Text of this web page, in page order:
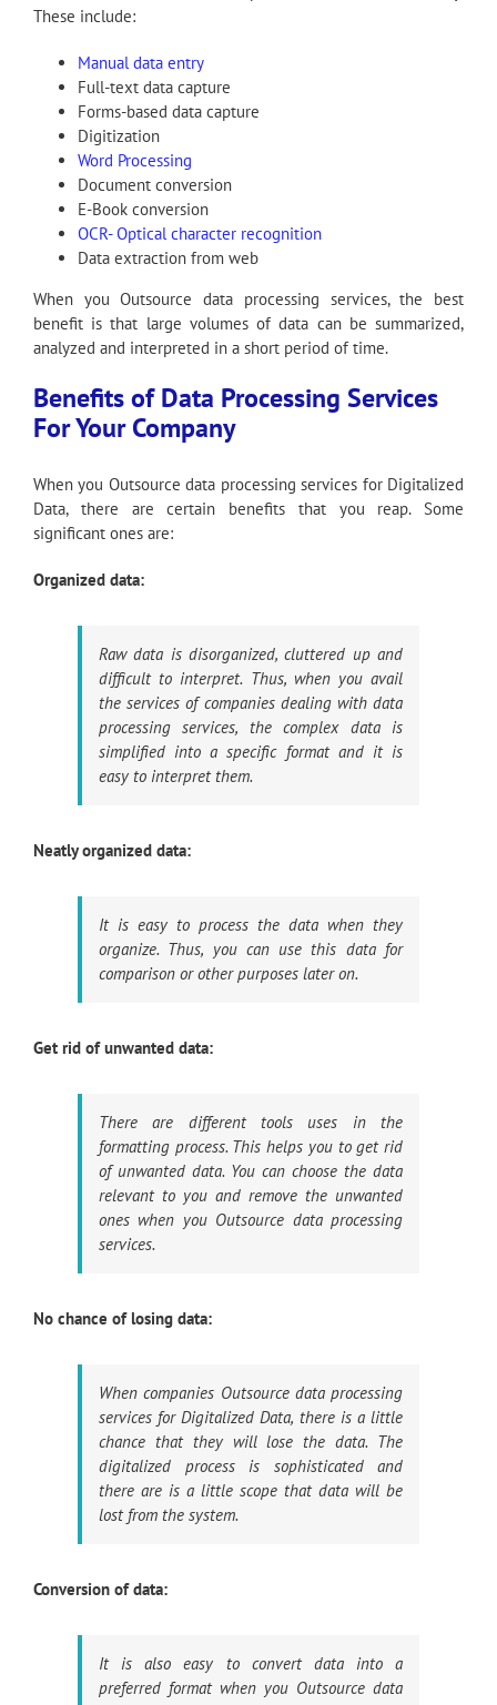
These include:
Manual data entry
Full-text data capture
Forms-based data capture
Digitization
Word Processing
Document conversion
E-Book conversion
OCR- Optical character recognition
Data extraction from web
When you Outsource data processing services, the best
benefit is that large volumes of data can be summarized,
analyzed and interpreted in a short period of time.
Benefits of Data Processing Services
For Your Company
When you Outsource data processing services for Digitalized
Data, there are certain benefits that you reap. Some
significant ones are:
Organized data:
Raw data is disorganized, cluttered up and
difficult to interpret. Thus, when you avail
the services of companies dealing with data
processing services, the complex data is
simplified into a specific format and it is
easy to interpret them.
Neatly organized data:
It is easy to process the data when they
organize. Thus, you can use this data for
comparison or other purposes later on.
Get rid of unwanted data:
There are different tools uses in the
formatting process. This helps you to get rid
of unwanted data. You can choose the data
relevant to you and remove the unwanted
ones when you Outsource data processing
services.
No chance of losing data:
When companies Outsource data processing
services for Digitalized Data, there is a little
chance that they will lose the data. The
digitalized process is sophisticated and
there are is a little scope that data will be
lost from the system.
Conversion of data:
It is also easy to convert data into a
preferred format when you Outsource data